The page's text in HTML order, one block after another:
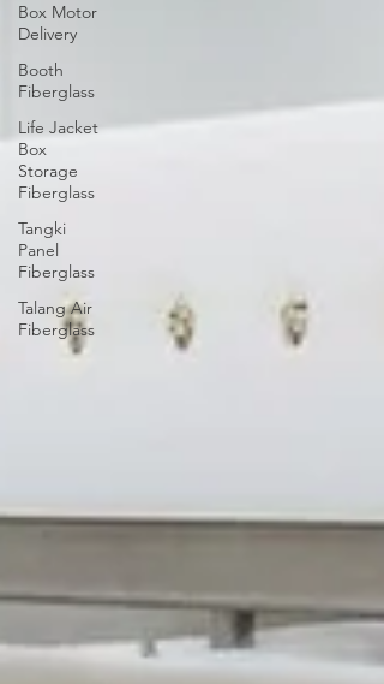
Box Motor
Delivery
Booth
Fiberglass
Life Jacket
Box
Storage
Fiberglass
Tangki
Panel
Fiberglass
Talang Air
Fiberglass